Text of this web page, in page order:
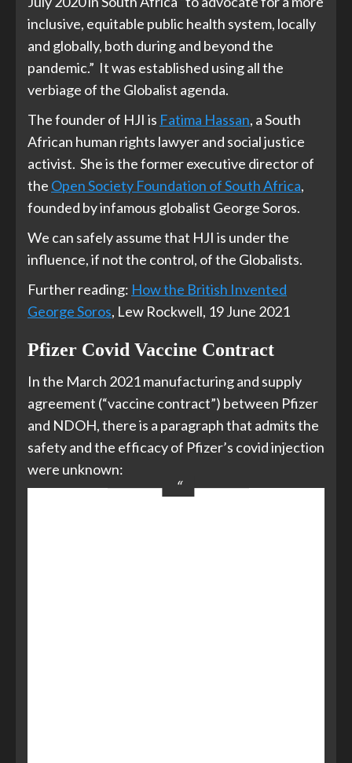
inclusive, equitable public health system, locally
and globally, both during and beyond the
pandemic.” It was established using all the
verbiage of the Globalist agenda.
The founder of HJI is Fatima Hassan, a South
African human rights lawyer and social justice
activist. She is the former executive director of
the Open Society Foundation of South Africa,
founded by infamous globalist George Soros.
We can safely assume that HJI is under the
influence, if not the control, of the Globalists.
Further reading: How the British Invented
George Soros, Lew Rockwell, 19 June 2021
Pfizer Covid Vaccine Contract
In the March 2021 manufacturing and supply
agreement (“vaccine contract”) between Pfizer
and NDOH, there is a paragraph that admits the
safety and the efficacy of Pfizer’s covid injection
were unknown: